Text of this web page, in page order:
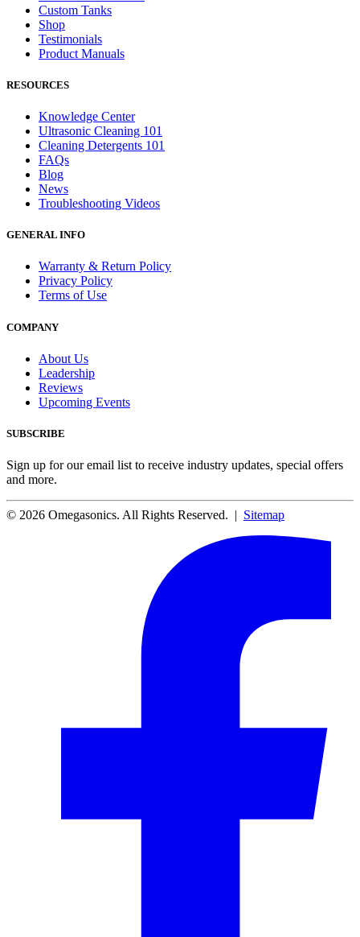
Custom Tanks
Shop
Testimonials
Product Manuals
RESOURCES
Knowledge Center
Ultrasonic Cleaning 101
Cleaning Detergents 101
FAQs
Blog
News
Troubleshooting Videos
GENERAL INFO
Warranty & Return Policy
Privacy Policy
Terms of Use
COMPANY
About Us
Leadership
Reviews
Upcoming Events
SUBSCRIBE
Sign up for our email list to receive industry updates, special offers
and more.
© 2026 Omegasonics. All Rights Reserved. | Sitemap